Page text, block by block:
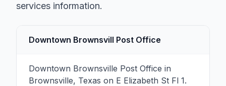
services information.
Downtown Brownsvill Post Office
Downtown Brownsville Post Office in
Brownsville, Texas on E Elizabeth St Fl 1.